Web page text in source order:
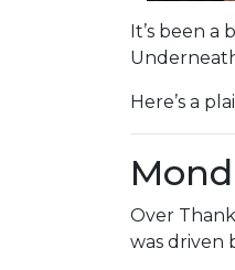
It’s been
Here’s a
Over
was driven